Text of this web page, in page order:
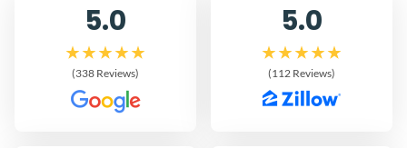
5.0
(338 Reviews)
5.0
(112 Reviews)